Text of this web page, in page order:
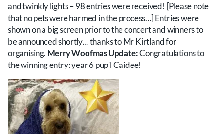
and twinkly lights – 98 entries were received! [Please note
that no pets were harmed in the process…] Entries were
shown on a big screen prior to the concert and winners to
be announced shortly… thanks to Mr Kirtland for
organising. Merry Woofmas Update:Congratulations to
the winning entry: year 6 pupil Caidee!